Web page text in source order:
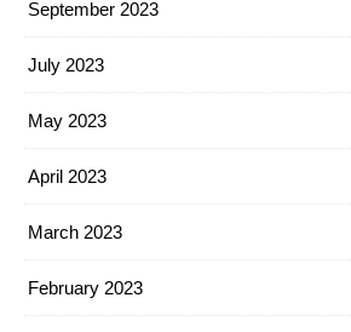
September 2023
July 2023
May 2023
April 2023
March 2023
February 2023